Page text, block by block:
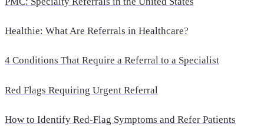
Healthie: What Are Referrals in Healthcare?
4 Conditions That Require a Referral to a Specialist
Red Flags Requiring Urgent Referral
How to Identify Red-Flag Symptoms and Refer Patients